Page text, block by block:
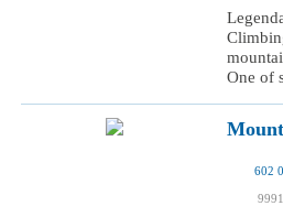
One of
602
9991